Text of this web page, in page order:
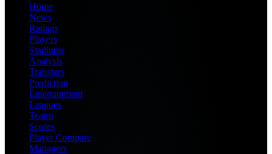
Home
News
Ratings
Players
Stadiums
Analysis
Transfers
Prediction
Entertainment
Leagues
Teams
Scores
Player Compare
Managers